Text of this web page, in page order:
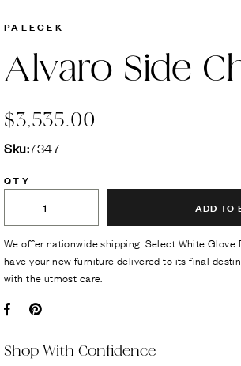
PALECEK
Alvaro Side
$3,535.00
Sku:7347
QTY
ADD TO
We offer nationwide shipping. Select White
have your new furniture delivered to its final
with the utmost care.
Shop With Confidence